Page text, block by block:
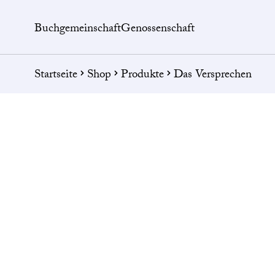
BuchgemeinschaftGenossenschaft
Startseite Shop Produkte Das Versprechen